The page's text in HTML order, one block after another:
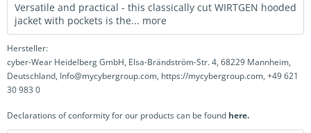
Versatile and practical - this classically cut WIRTGEN hooded
jacket with pockets is the... more
Hersteller:
cyber-Wear Heidelberg GmbH, Elsa-Brändström-Str. 4, 68229 Mannheim,
Deutschland, Info@mycybergroup.com, https://mycybergroup.com, +49 621
30 983 0
Declarations of conformity for our products can be found here.